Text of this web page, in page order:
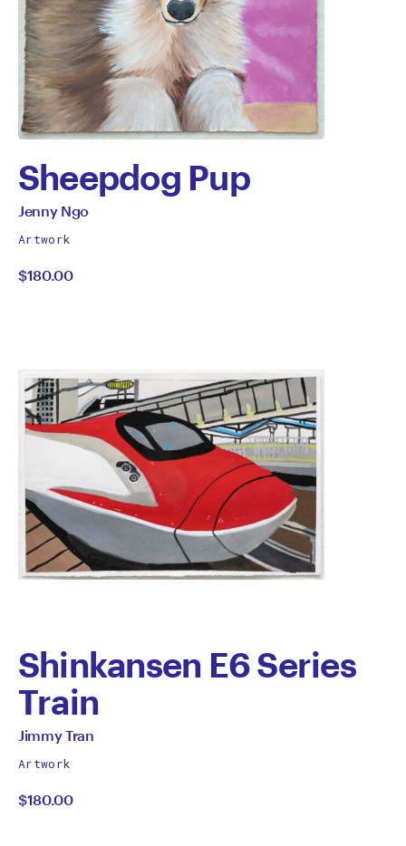
Sheepdog Pup
by
Jenny
Ngo
All
by
Jenny Ngo
Artwork
$180.00
Shinkansen E6 Series
Train
by
Jimmy
Tran
All
by
Jimmy Tran
Artwork
$180.00